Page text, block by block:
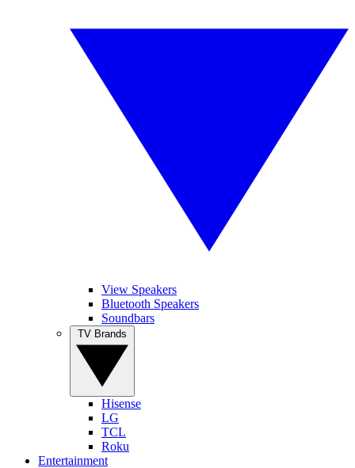
View Speakers
Bluetooth Speakers
Soundbars
Hisense
LG
TCL
Roku
Entertainment